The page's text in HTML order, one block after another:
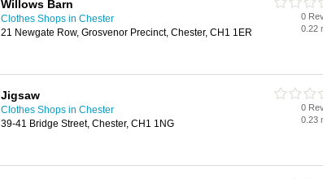
Willows Barn
Clothes Shops in Chester
21 Newgate Row, Grosvenor Precinct, Chester, CH1 1ER
0
0.22
Jigsaw
Clothes Shops in Chester
39-41 Bridge Street, Chester, CH1 1NG
0
0.23